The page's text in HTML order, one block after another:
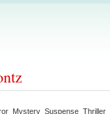
Mystery Suspense Thriller